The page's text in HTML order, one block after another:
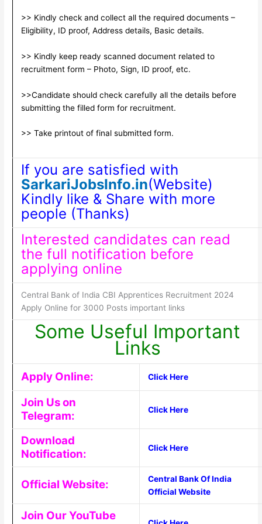
>> Kindly check and collect all the required documents –
Eligibility, ID proof, Address details, Basic details.
>> Kindly keep ready scanned document related to
recruitment form – Photo, Sign, ID proof, etc.
>>Candidate should check carefully all the details before
submitting the filled form for recruitment.
>> Take printout of final submitted form.
If you are satisfied with
SarkariJobsInfo.in(Website)
Kindly like & Share with more
people (Thanks)
Interested candidates can read
the full notification before
applying online
Central Bank of India CBI Apprentices Recruitment 2024
Apply Online for 3000 Posts important links
Some Useful Important
Links
Apply Online: Click Here
Join Us on
Telegram:
Click Here
Download
Notification:
Click Here
Official Website:
Central Bank Of India
Official Website
Join Our YouTube